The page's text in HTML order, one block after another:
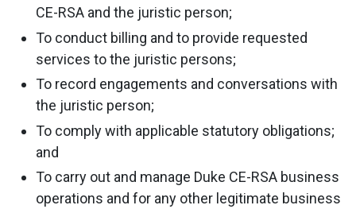
CE-RSA and the juristic person;
To conduct billing and to provide requested
services to the juristic persons;
To record engagements and conversations with
the juristic person;
To comply with applicable statutory obligations;
and
To carry out and manage Duke CE-RSA business
operations and for any other legitimate business